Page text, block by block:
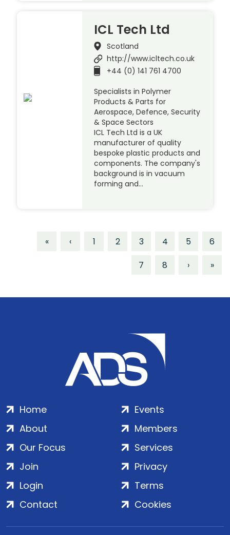
ICL Tech Ltd
Scotland
http://www.icltech.co.uk
+44 (0) 141 761 4700
Specialists in Polymer
Products & Parts for
Aerospace, Defence, Security
& Space Sectors
ICL Tech Ltd is a UK
manufacturer of quality
bespoke plastic products and
components. The company's
background is in vacuum
forming and…
« ‹ 1 2 3 4 5
6
7
8 › »
Home
About
Our Focus
Events
Members
Services
Join
Login
Contact
Privacy
Terms
Cookies